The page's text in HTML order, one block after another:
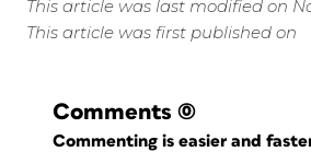
This article was last modified on
This article was first published on
Comments (0)
Commenting is easier and